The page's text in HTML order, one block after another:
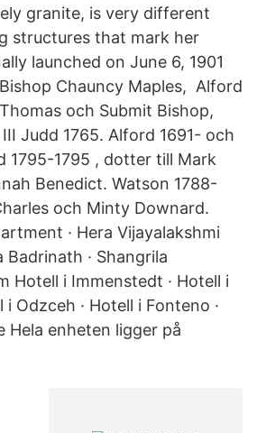
granite, is very different
structures that mark her
launched on June 6, 1901
Chauncy Maples, Alford
och Submit Bishop,
Judd 1765. Alford 1691- och
1795-1795 , dotter till Mark
Benedict. Watson 1788-
och Minty Downard.
· Hera Vijayalakshmi
Badrinath · Shangrila
Hotell i Immenstedt · Hotell i
i Odzceh · Hotell i Fonteno ·
Hela enheten ligger på